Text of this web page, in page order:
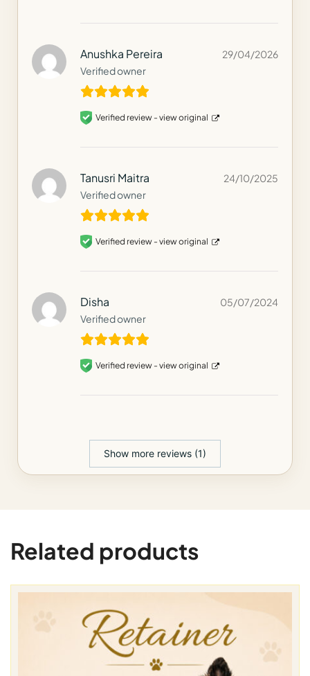
Anushka Pereira
Verified owner
29/04/2026
Verified review - view original
Tanusri Maitra
Verified owner
24/10/2025
Verified review - view original
Disha
Verified owner
05/07/2024
Verified review - view original
Show more reviews (1)
Related products